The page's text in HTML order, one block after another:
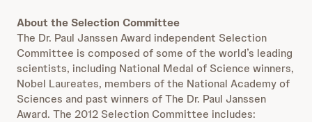
About the Selection Committee
The Dr. Paul Janssen Award independent Selection
Committee is composed of some of the world’s leading
scientists, including National Medal of Science winners,
Nobel Laureates, members of the National Academy of
Sciences and past winners of The Dr. Paul Janssen
Award. The 2012 Selection Committee includes: